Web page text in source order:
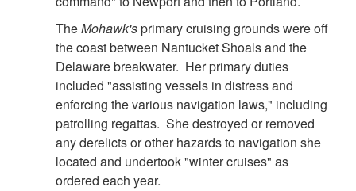
TheMohawk'sprimary cruising grounds were off
the coast between Nantucket Shoals and the
Delaware breakwater. Her primary duties
included "assisting vessels in distress and
enforcing the various navigation laws," including
patrolling regattas. She destroyed or removed
any derelicts or other hazards to navigation she
located and undertook "winter cruises" as
ordered each year.